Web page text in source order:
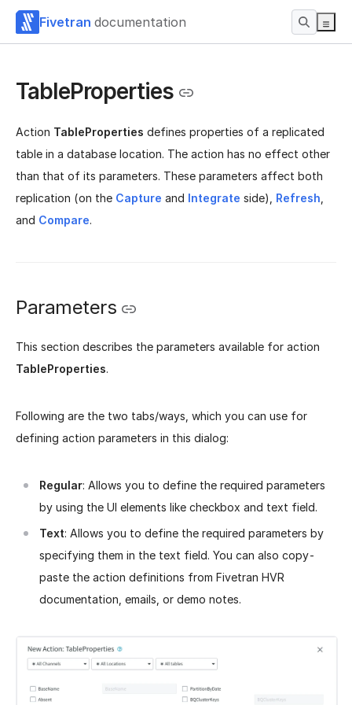
Fivetran documentation
TableProperties
Action TableProperties defines properties of a replicated
table in a database location. The action has no effect other
than that of its parameters. These parameters affect both
replication (on the Capture and Integrate side), Refresh
and Compare.
Parameters
This section describes the parameters available for action
TableProperties.
Following are the two tabs/ways, which you can use for
defining action parameters in this dialog:
Regular: Allows you to define the required parameters
by using the UI elements like checkbox and text field.
Text: Allows you to define the required parameters by
specifying them in the text field. You can also copy-
paste the action definitions from Fivetran HVR
documentation, emails, or demo notes.